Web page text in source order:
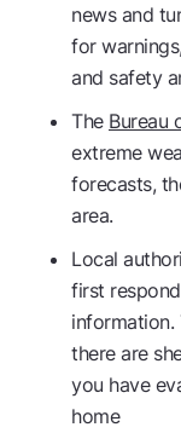
news and
for
and safety
The Bureau
extreme
forecasts,
area.
Local
first
information.
there are
you have
home